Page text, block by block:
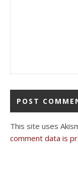
This site uses
comment data is